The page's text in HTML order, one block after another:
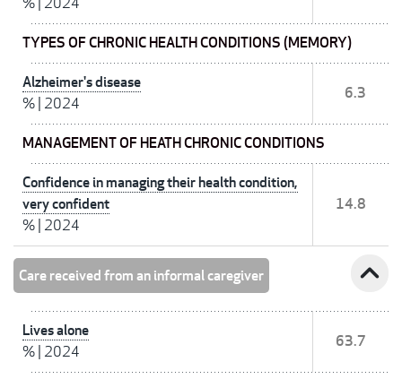
TYPES OF CHRONIC HEALTH CONDITIONS (MEMORY)
Alzheimer's disease
% 2024
6.3
MANAGEMENT OF HEATH CHRONIC CONDITIONS
Confidence in managing their health condition,
very confident
% 2024
14.8
Care received from an informal caregiver expand_less
Lives alone
% 2024
63.7